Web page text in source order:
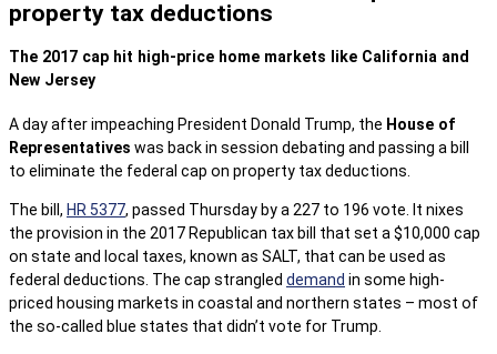
property tax deductions
The 2017 cap hit high-price home markets like California and
New Jersey
A day after impeaching President Donald Trump, the House of
Representatives was back in session debating and passing a bill
to eliminate the federal cap on property tax deductions.
The bill, HR 5377, passed Thursday by a 227 to 196 vote. It nixes
the provision in the 2017 Republican tax bill that set a $10,000 cap
on state and local taxes, known as SALT, that can be used as
federal deductions. The cap strangled demand in some high-
priced housing markets in coastal and northern states – most of
the so-called blue states that didn’t vote for Trump.